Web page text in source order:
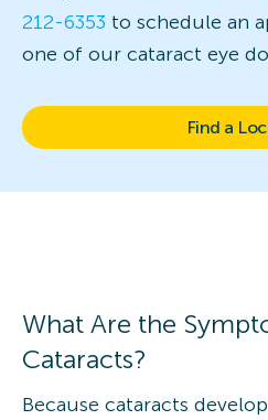
212-6353 to schedule an
one of our cataract eye
Find a
What Are the
Cataracts?
Because cataracts